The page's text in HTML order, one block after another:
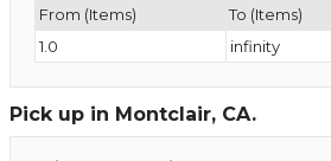
From (Items) To (Items)
1.0
infinity
Pick up in Montclair, CA.